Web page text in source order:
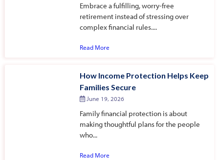
Embrace a fulfilling, worry-free
retirement instead of stressing over
complex financial rules....
Read More
How Income Protection Helps Keep
Families Secure
June 19, 2026
Family financial protection is about
making thoughtful plans for the people
who...
Read More